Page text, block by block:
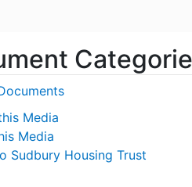
Media
Media
Sudbury Housing Trust